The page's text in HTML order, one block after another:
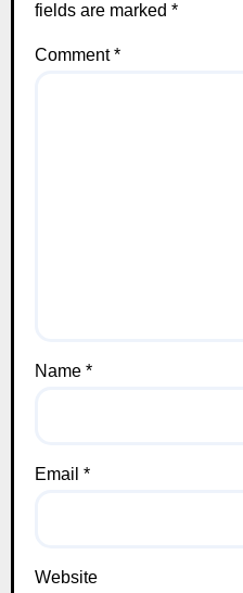
fields are marked *
Comment*
Name *
Email *
Website